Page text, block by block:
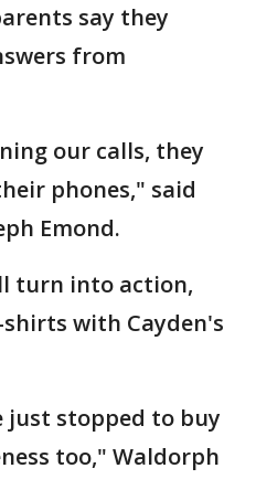
say they
from
our calls, they
phones," said
Emond.
turn into action,
with Cayden's
just stopped to buy
too," Waldorph